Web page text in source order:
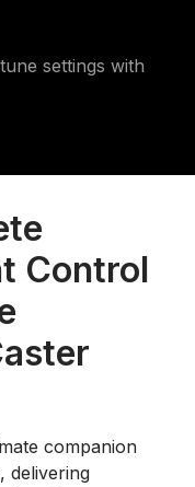
settings with
Control
companion
delivering